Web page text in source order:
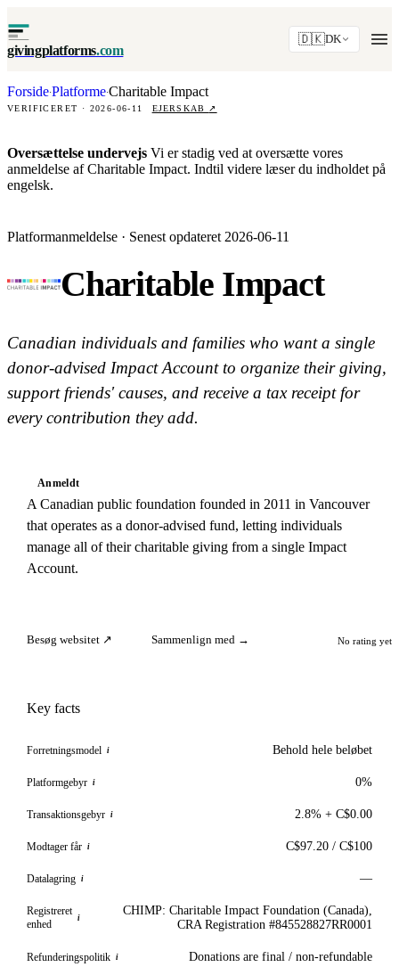
givingplatforms.com
🇩🇰DK
Forside·Platforme·Charitable Impact
VERIFICERET · 2026-06-11 EJERSKAB ↗
Oversættelse undervejs Vi er stadig ved at oversætte vores
anmeldelse af Charitable Impact. Indtil videre læser du indholdet på
engelsk.
Platformanmeldelse · Senest opdateret 2026-06-11
Charitable Impact
Canadian individuals and families who want a single
donor-advised Impact Account to organize their giving,
support friends' causes, and receive a tax receipt for
every contribution they add.
Anmeldt
A Canadian public foundation founded in 2011 in Vancouver
that operates as a donor-advised fund, letting individuals
manage all of their charitable giving from a single Impact
Account.
Besøg websitet ↗ Sammenlign med → No rating yet
Key facts
Forretningsmodel i Behold hele beløbet
Platformgebyr i 0%
Transaktionsgebyr i 2.8% + C$0.00
Modtager får i C$97.20 / C$100
Datalagring i —
Registreret
enhed
i
CHIMP: Charitable Impact Foundation (Canada),
CRA Registration #845528827RR0001
Refunderingspolitik i Donations are final / non-refundable